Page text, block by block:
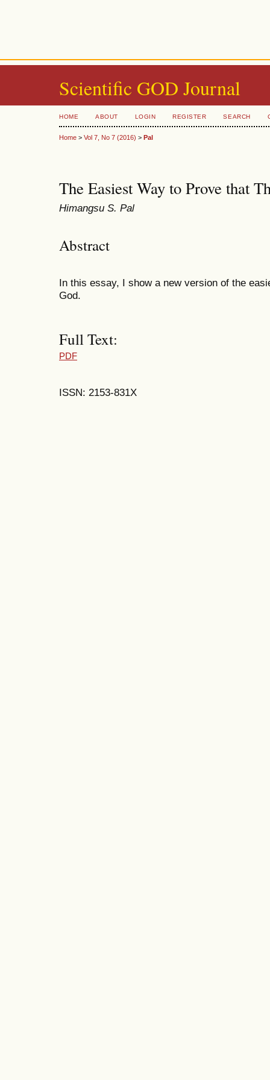
Scientific GOD Journal
HOME ABOUT LOGIN REGISTER SEARCH
Home > Vol 7, No 7 (2016) > Pal
The Easiest Way to Prove that
Himangsu S. Pal
Abstract
In this essay, I show a new version of the
God.
Full Text:
PDF
ISSN: 2153-831X